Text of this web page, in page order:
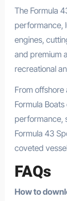
The Formula
performance,
engines,
and premium
recreational
From
Formula
performance,
Formula 43
coveted
FAQs
How to